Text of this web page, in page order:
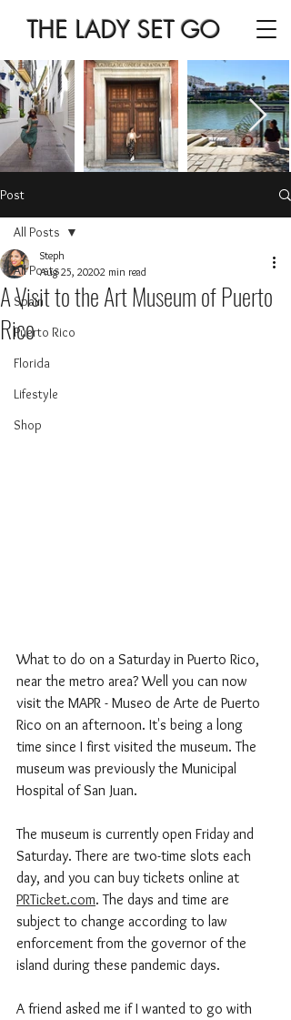
THE LADY SET GO
Post
All Posts
Spain
Puerto Rico
Florida
Lifestyle
Shop
All Posts
A Visit to the Art Museum of Puerto
Rico
Steph
Aug 25, 20202 min read
What to do on a Saturday in Puerto Rico,
near the metro area? Well you can now
visit the MAPR - Museo de Arte de Puerto
Rico on an afternoon. It's being a long
time since I first visited the museum. The
museum was previously the Municipal
Hospital of San Juan.
The museum is currently open Friday and
Saturday. There are two-time slots each
day, and you can buy tickets online at
PRTicket.com. The days and time are
subject to change according to law
enforcement from the governor of the
island during these pandemic days.
A friend asked me if I wanted to go with